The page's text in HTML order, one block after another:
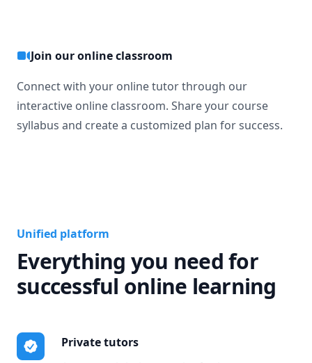
Join our online classroom
Connect with your online tutor through our
interactive online classroom. Share your course
syllabus and create a customized plan for success.
Unified platform
Everything you need for
successful online learning
Private tutors